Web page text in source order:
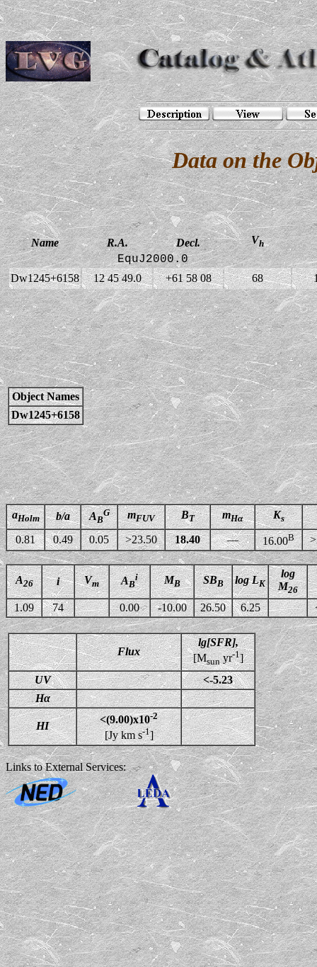
Data on the
Name R.A. Decl. Vh
EquJ2000.0
Dw1245+6158 12 45 49.0 +61 58 08 68
Object Names
Dw1245+6158
aHolm b/a AB
G mFUV BT mHα Ks
0.81 0.49 0.05 >23.50 18.40 — 16.00B
A26 i Vm AB
i MB SBB log LK
log
M26
1.09 74 0.00 -10.00 26.50 6.25
Flux
lg[SFR],
[Msunyr-1]
UV
<-5.23
Hα
HI
<(9.00)x10-2
[Jy km s-1]
Links to External Services: